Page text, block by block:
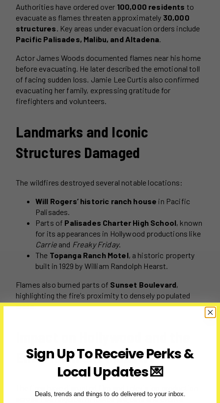
Authorities have ordered over 100,000 residents to
evacuate as flames threaten approximately 30,000
structures . Key areas under evacuation orders include
Pacific Palisades, Malibu, and Altadena
Actor James Woods documented flames near his home
before evacuating. He later described the emotional toll
of facing sudden loss. Jamie Lee Curtis also confirmed
evacuating her family, expressing gratitude for
firefighters and volunteers.
Landmarks and Iconic
Structures Damaged
The wildfires destroyed several notable locations:
Will Rogers’ historic ranch house in Pacific
Palisades.
Parts of Palisades Charter High School, known
for its appearances in Hollywood productions like
Carrieand Freaky Friday.
The Topanga Ranch Motel, a historic property
built in 1929 by William Randolph Hearst.
Flames also burned parts of Sunset Boulevard,
highlighting the fire’s proximity to densely populated
areas.
Entertainment Industry
across Los Angeles. Affected projects and events
Sign Up To Receive Perks &
Local Updates 💌
Deals, trends and things to do delivered to your inbox.